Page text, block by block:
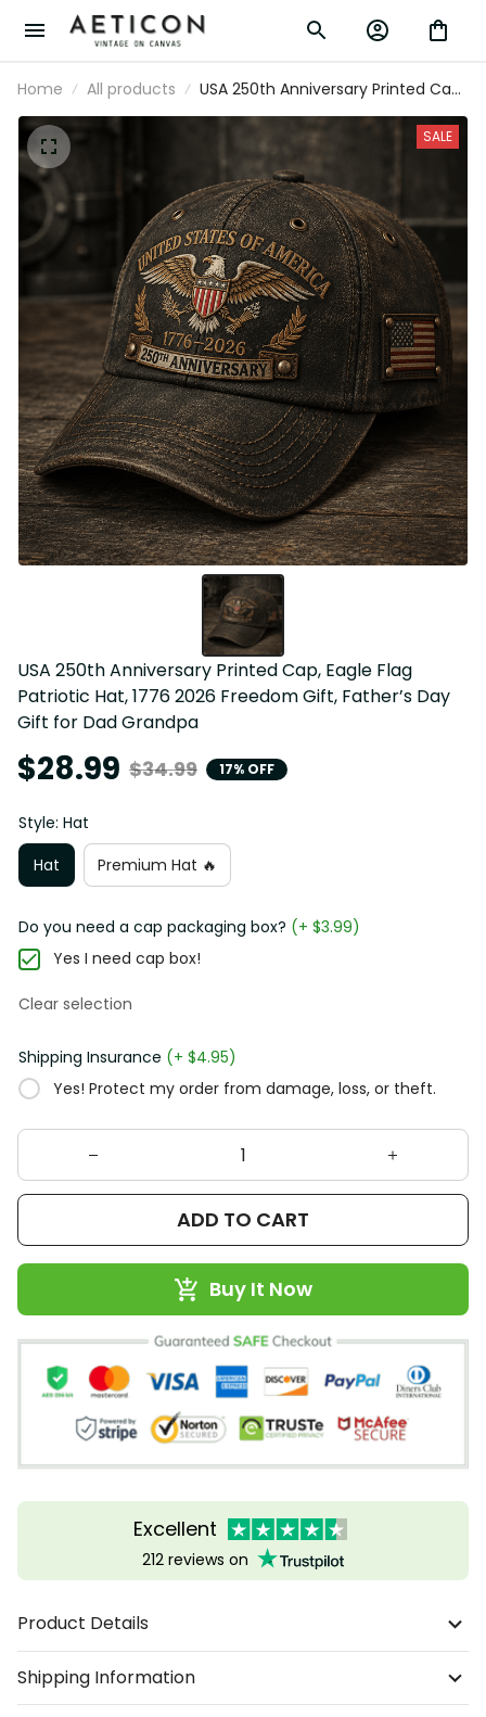
Home All products
USA 250th Anniversary Printed Cap,
Eagle Flag Patriotic Hat, 1776 2026
Freedom Gift, Father’s Day Gift for
Dad Grandpa
SALE
USA 250th Anniversary Printed Cap, Eagle Flag
Patriotic Hat, 1776 2026 Freedom Gift, Father’s Day
Gift for Dad Grandpa
$28.99 $34.99 17% OFF
Style: Hat
Hat
Premium Hat 🔥
Do you need a cap packaging box? (+ $3.99)
Yes I need cap box!
Clear selection
Shipping Insurance (+ $4.95)
Yes! Protect my order from damage, loss, or theft.
ADD TO CART
Buy It Now
Excellent
212 reviews on
Product Details
Shipping Information